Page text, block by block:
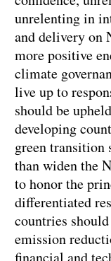
unrelenting in
and delivery on
more positive
climate
live up to
should be
developing
green transition
than widen the
to honor the
differentiated
countries
emission